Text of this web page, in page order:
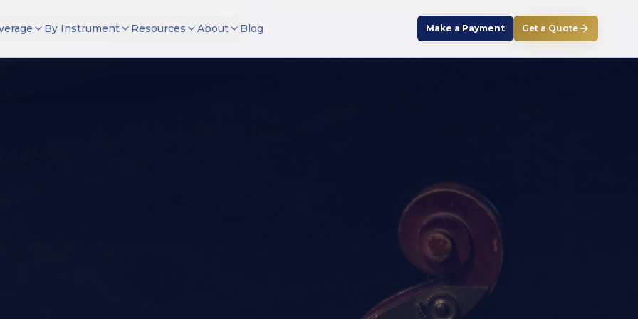
By Instrument Resources About Blog Make a Payment Get a Quote